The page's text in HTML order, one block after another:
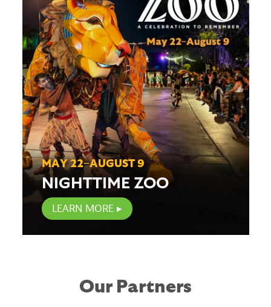
MAY 22–AUGUST 9
NIGHTTIME ZOO
LEARN MORE
Our Partners